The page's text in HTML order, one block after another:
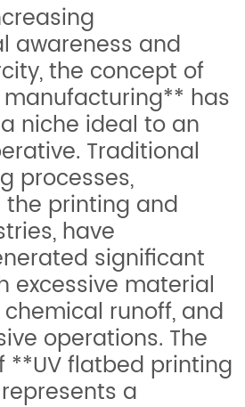
awareness and
the concept of
has
niche ideal to an
Traditional
processes,
printing and
have
significant
excessive material
runoff, and
operations. The
**UV flatbed printing
a